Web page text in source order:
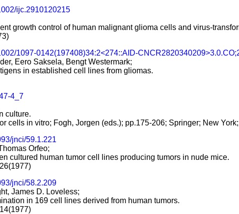
ijc.2910120215
growth control of human malignant glioma cells and virus-
1097-0142(197408)34:2<274::AID-
Eero Saksela, Bengt Westermark;
in established cell lines from gliomas.
4_7
culture.
cells in vitro; Fogh, Jorgen (eds.); pp.175-206; Springer; New
jnci/59.1.221
Orfeo;
cultured human tumor cell lines producing tumors in nude mice.
jnci/58.2.209
James D. Loveless;
in 169 cell lines derived from human tumors.